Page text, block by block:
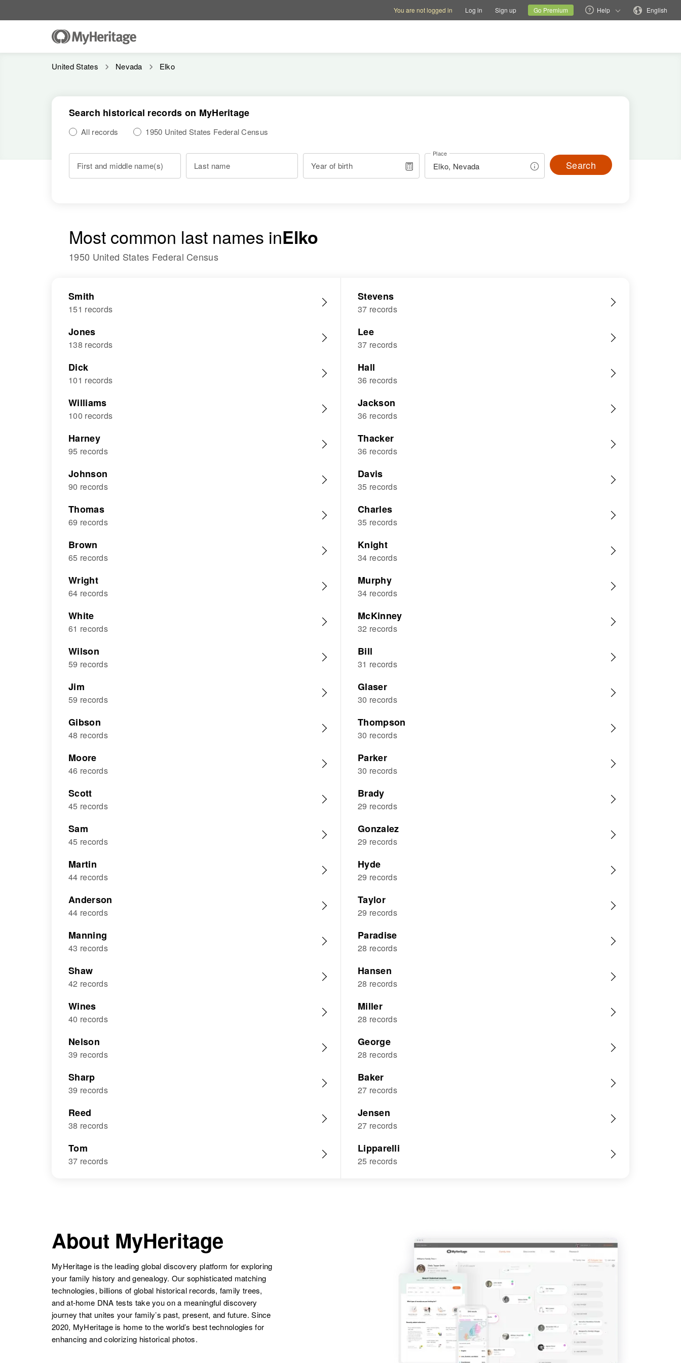
Current siteChange language
You are not logged in Log in Sign up Go Premium Help English
Search historical records on MyHeritage
All records 1950 United States Federal Census
First and middle name(s) Last name Year of birth
Place
Search
Most common last names inElko
1950 United States Federal Census
Smith
151 records
Jones
138 records
Dick
101 records
Williams
100 records
Harney
95 records
Johnson
90 records
Thomas
69 records
Brown
65 records
Wright
64 records
White
61 records
Wilson
59 records
Jim
59 records
Gibson
48 records
Moore
46 records
Scott
45 records
Sam
45 records
Martin
44 records
Anderson
44 records
Manning
43 records
Shaw
42 records
Wines
40 records
Nelson
39 records
Sharp
39 records
Reed
38 records
Tom
37 records
Stevens
37 records
Lee
37 records
Hall
36 records
Jackson
36 records
Thacker
36 records
Davis
35 records
Charles
35 records
Knight
34 records
Murphy
34 records
McKinney
32 records
Bill
31 records
Glaser
30 records
Thompson
30 records
Parker
30 records
Brady
29 records
Gonzalez
29 records
Hyde
29 records
Taylor
29 records
Paradise
28 records
Hansen
28 records
Miller
28 records
George
28 records
Baker
27 records
Jensen
27 records
Lipparelli
25 records
United States Nevada Elko
About MyHeritage
MyHeritage is the leading global discovery platform for exploring
your family history and genealogy. Our sophisticated matching
technologies, billions of global historical records, family trees,
and at-home DNA tests take you on a meaningful discovery
journey that unites your family’s past, present, and future. Since
2020, MyHeritage is home to the world’s best technologies for
enhancing and colorizing historical photos.